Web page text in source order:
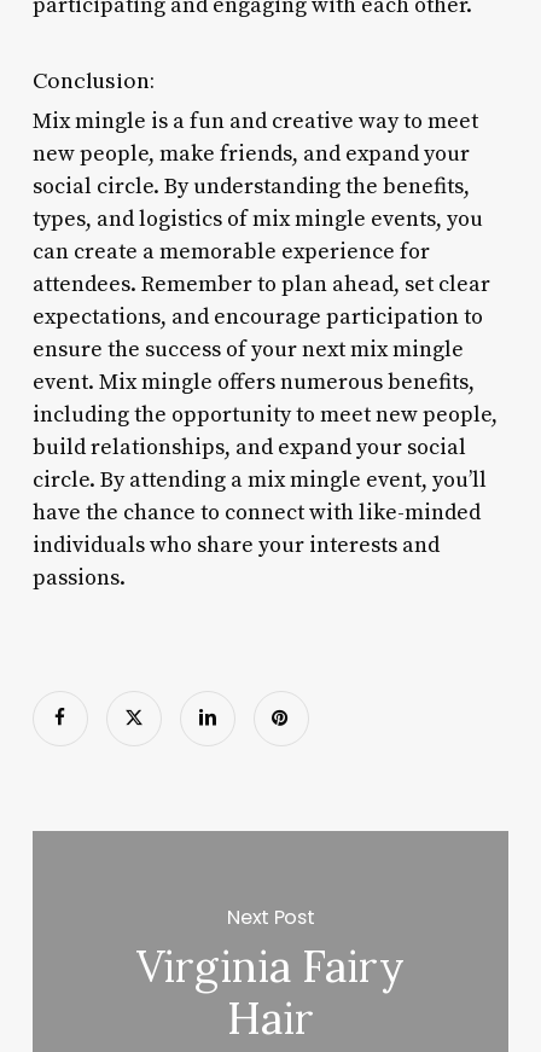
Conclusion:
Mix mingle is a fun and creative way to meet
new people, make friends, and expand your
social circle. By understanding the benefits,
types, and logistics of mix mingle events, you
can create a memorable experience for
attendees. Remember to plan ahead, set clear
expectations, and encourage participation to
ensure the success of your next mix mingle
event. Mix mingle offers numerous benefits,
including the opportunity to meet new people,
build relationships, and expand your social
circle. By attending a mix mingle event, you’ll
have the chance to connect with like-minded
individuals who share your interests and
passions.
Next Post
Virginia Fairy
Hair